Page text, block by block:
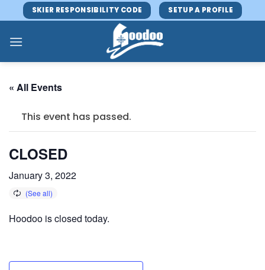
to
content
SKIER RESPONSIBILITY CODE SETUP A PROFILE
« All Events
This event has passed.
CLOSED
January 3, 2022
Hoodoo is closed today.